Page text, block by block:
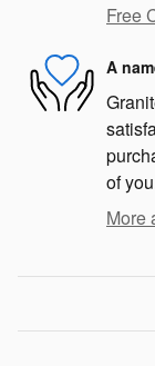
Free
A
of
More